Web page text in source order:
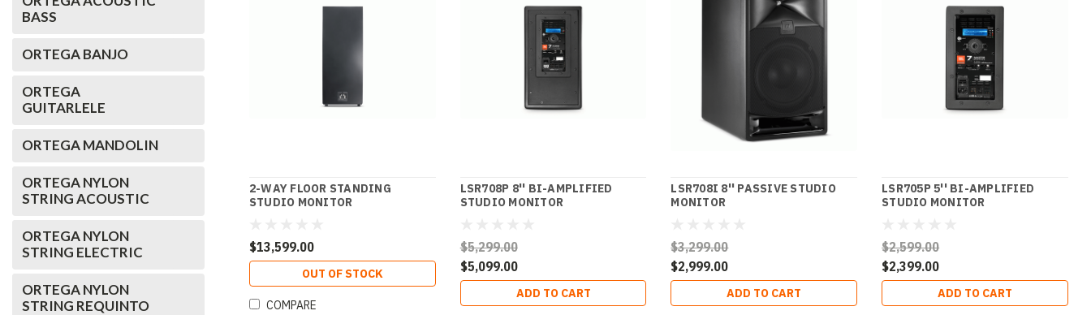
BASS
ORTEGA BANJO
ORTEGA
GUITARLELE
ORTEGA MANDOLIN
ORTEGA NYLON
STRING ACOUSTIC
ORTEGA NYLON
STRING ELECTRIC
ORTEGA NYLON
STRING REQUINTO
2-WAY FLOOR STANDING
STUDIO MONITOR
$13,599.00
OUT OF STOCK
COMPARE
LSR708P 8'' BI-AMPLIFIED
STUDIO MONITOR
$5,299.00
$5,099.00
ADD TO CART
LSR708I 8'' PASSIVE STUDIO
MONITOR
$3,299.00
$2,999.00
ADD TO CART
LSR705P 5'' BI-AMPLIFIED
STUDIO MONITOR
$2,599.00
$2,399.00
ADD TO CART